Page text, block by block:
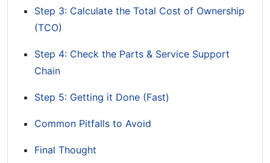
Step 3: Calculate the Total Cost of Ownership
(TCO)
Step 4: Check the Parts & Service Support
Chain
Step 5: Getting it Done (Fast)
Common Pitfalls to Avoid
Final Thought